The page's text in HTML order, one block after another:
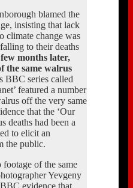
blamed the
insisting that lack
climate change was
to their deaths
months later,
the same walrus
BBC series called
featured a number
off the very same
that the ‘Our
deaths had been a
to elicit an
the public.
of the same
Yevgeny